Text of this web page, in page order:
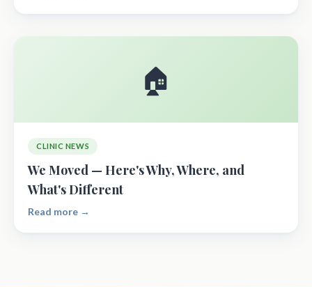
🏠
CLINIC NEWS
We Moved — Here's Why, Where, and
What's Different
Read more →